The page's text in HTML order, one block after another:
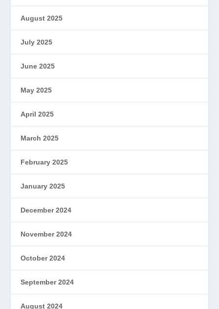
August 2025
July 2025
June 2025
May 2025
April 2025
March 2025
February 2025
January 2025
December 2024
November 2024
October 2024
September 2024
August 2024